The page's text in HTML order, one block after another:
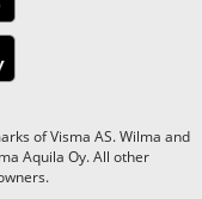
of Visma AS. Wilma and
Aquila Oy. All other